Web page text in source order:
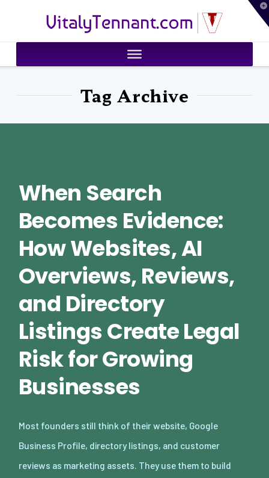
VitalyTennant.com
Tag Archive
When Search
Becomes Evidence:
How Websites, AI
Overviews, Reviews,
and Directory
Listings Create Legal
Risk for Growing
Businesses
Most founders still think of their website, Google
Business Profile, directory listings, and customer
reviews as marketing assets. They use them to build